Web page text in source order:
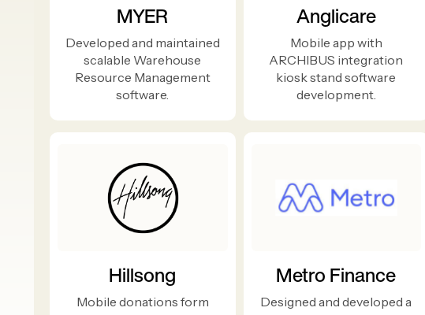
MYER
Developed and maintained
scalable Warehouse
Resource Management
software.
Anglicare
Mobile app with
ARCHIBUS integration
kiosk stand software
development.
Hillsong
Mobile donations form
Metro Finance
Designed and developed a